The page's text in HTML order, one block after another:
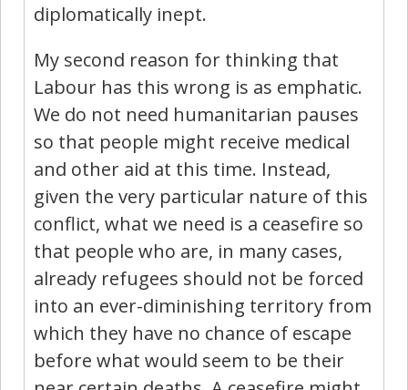
diplomatically inept.
My second reason for thinking that
Labour has this wrong is as emphatic.
We do not need humanitarian pauses
so that people might receive medical
and other aid at this time. Instead,
given the very particular nature of this
conflict, what we need is a ceasefire so
that people who are, in many cases,
already refugees should not be forced
into an ever-diminishing territory from
which they have no chance of escape
before what would seem to be their